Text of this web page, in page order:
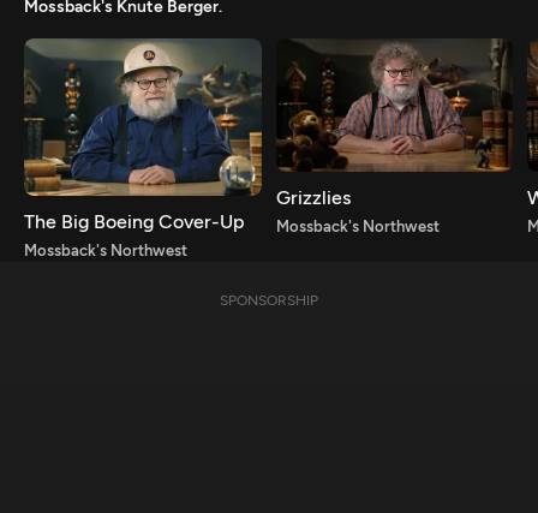
Mossback's Knute Berger.
The Big Boeing Cover-Up
Mossback's Northwest
Grizzlies
Mossback's Northwest
SPONSORSHIP